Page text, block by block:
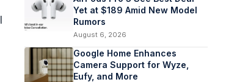
Yet at $189 Amid New Model
Rumors
August 6, 2026
Google Home Enhances
Camera Support for Wyze,
Eufy, and More